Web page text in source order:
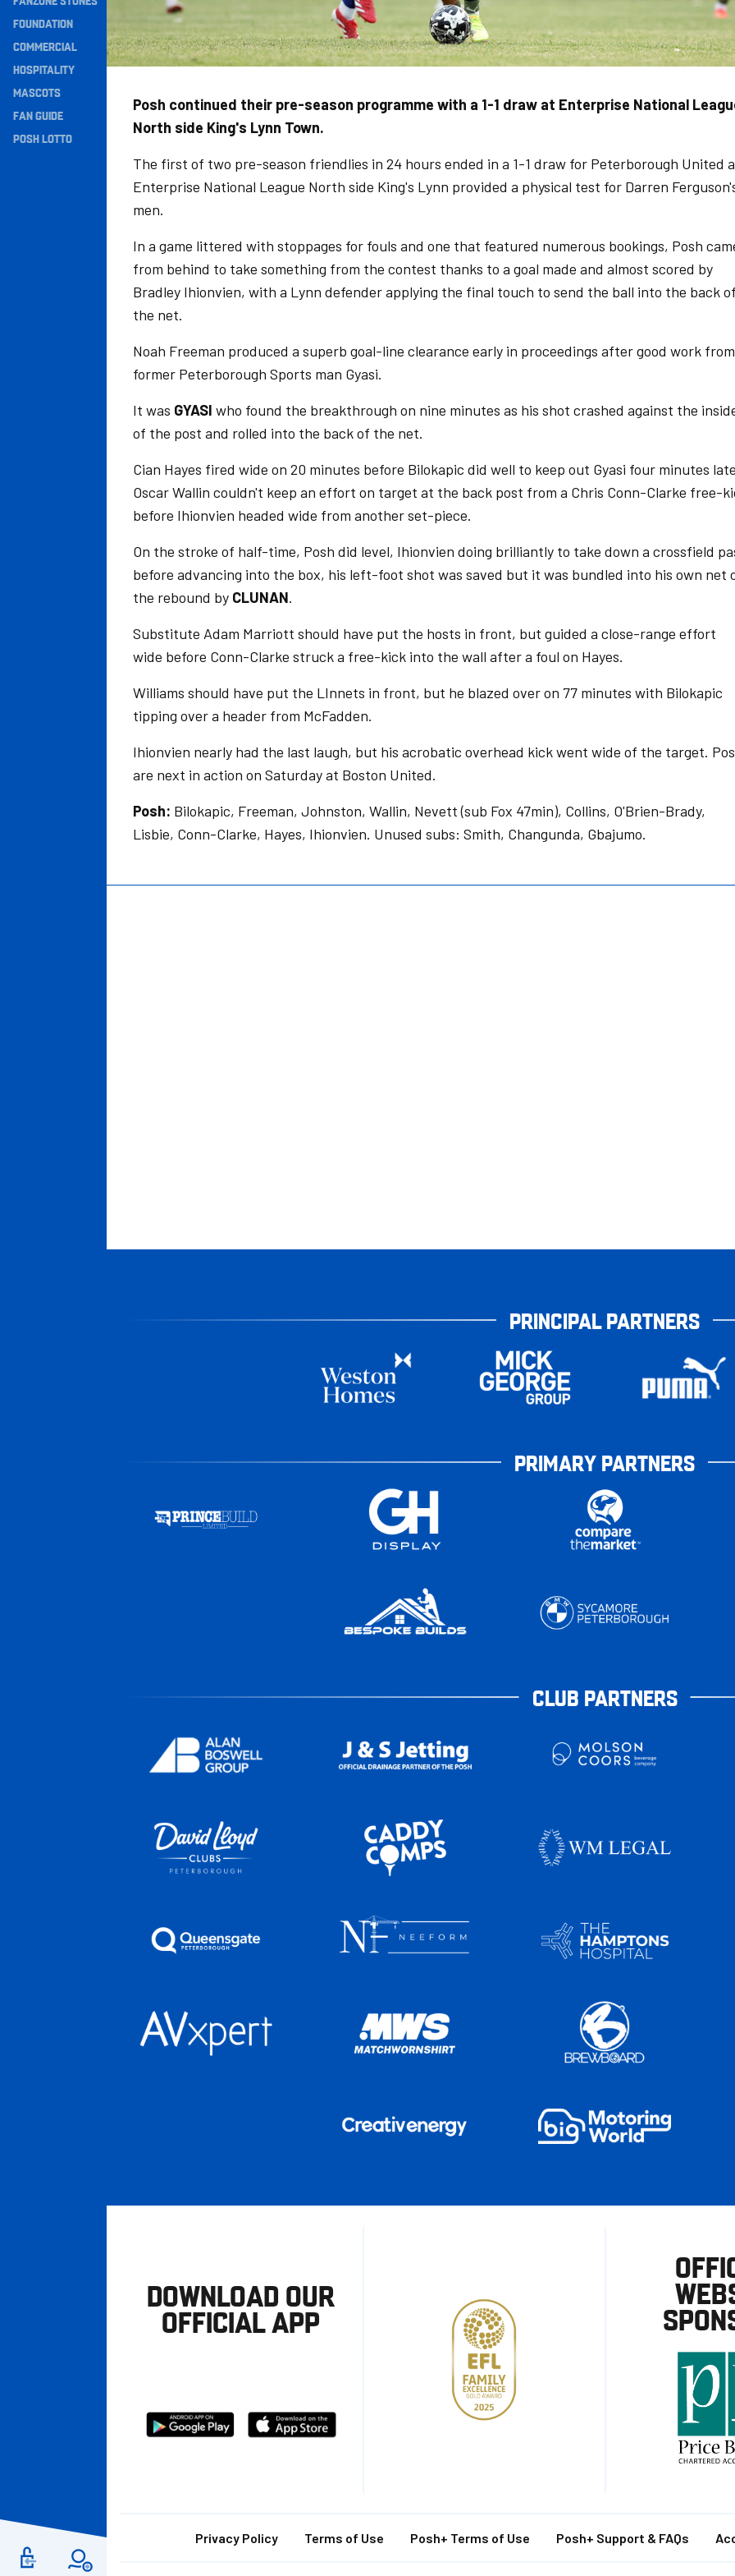
Navigation
FOUNDATION
COMMERCIAL
HOSPITALITY
MASCOTS
FAN GUIDE
POSH LOTTO
Posh continued their pre-season programme with a 1-1 draw at Enterprise National
North side King's Lynn Town.
The first of two pre-season friendlies in 24 hours ended in a 1-1 draw for Peterborough United
Enterprise National League North side King's Lynn provided a physical test for Darren
men.
In a game littered with stoppages for fouls and one that featured numerous bookings, Posh
from behind to take something from the contest thanks to a goal made and almost scored by
Bradley Ihionvien, with a Lynn defender applying the final touch to send the ball into the back
the net.
Noah Freeman produced a superb goal-line clearance early in proceedings after good work from
former Peterborough Sports man Gyasi.
It was GYASI who found the breakthrough on nine minutes as his shot crashed against the
of the post and rolled into the back of the net.
Cian Hayes fired wide on 20 minutes before Bilokapic did well to keep out Gyasi four minutes
Oscar Wallin couldn't keep an effort on target at the back post from a Chris Conn-Clarke free-
before Ihionvien headed wide from another set-piece.
On the stroke of half-time, Posh did level, Ihionvien doing brilliantly to take down a crossfield
before advancing into the box, his left-foot shot was saved but it was bundled into his own net
the rebound by CLUNAN.
Substitute Adam Marriott should have put the hosts in front, but guided a close-range effort
wide before Conn-Clarke struck a free-kick into the wall after a foul on Hayes.
Williams should have put the LInnets in front, but he blazed over on 77 minutes with Bilokapic
tipping over a header from McFadden.
Ihionvien nearly had the last laugh, but his acrobatic overhead kick went wide of the target.
are next in action on Saturday at Boston United.
Posh: Bilokapic, Freeman, Johnston, Wallin, Nevett (sub Fox 47min), Collins, O'Brien-Brady,
Lisbie, Conn-Clarke, Hayes, Ihionvien. Unused subs: Smith, Changunda, Gbajumo.
PRINCIPAL PARTNERS
PRIMARY PARTNERS
CLUB PARTNERS
DOWNLOAD OUR
OFFICIAL APP
Download
from
Download
from
FooterPrivacy Policy Terms of Use Posh+ Terms of Use Posh+ Support & FAQs